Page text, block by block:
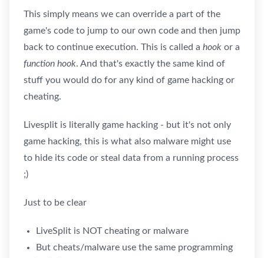
This simply means we can override a part of the
game's code to jump to our own code and then jump
back to continue execution. This is called a hook or a
function hook. And that's exactly the same kind of
stuff you would do for any kind of game hacking or
cheating.
Livesplit is literally game hacking - but it's not only
game hacking, this is what also malware might use
to hide its code or steal data from a running process
;)
Just to be clear
LiveSplit is NOT cheating or malware
But cheats/malware use the same programming